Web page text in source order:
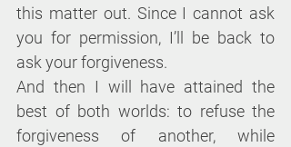
this matter out. Since I cannot ask
you for permission, I’ll be back to
ask your forgiveness.
And then I will have attained the
best of both worlds: to refuse the
forgiveness of another, while